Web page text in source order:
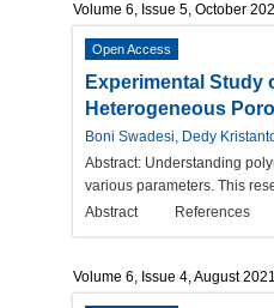
Volume 6, Issue 5, October
Open Access
Experimental Study
Heterogeneous
Boni Swadesi, Dedy
Abstract: Understanding
various parameters. This
Abstract
References
Volume 6, Issue 4, August